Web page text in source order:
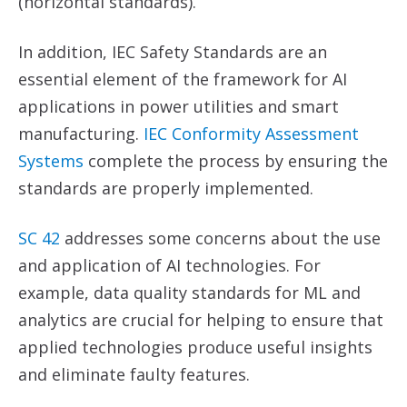
In addition, IEC Safety Standards are an
essential element of the framework for AI
applications in power utilities and smart
manufacturing. IEC Conformity Assessment
Systems complete the process by ensuring the
standards are properly implemented.
SC 42 addresses some concerns about the use
and application of AI technologies. For
example, data quality standards for ML and
analytics are crucial for helping to ensure that
applied technologies produce useful insights
and eliminate faulty features.